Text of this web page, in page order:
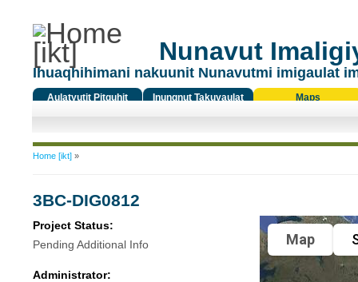
Nunavut
Ihuaqhihimani nakuunit Nunavutmi imigaulat
Aulatyutit Pitquhit
Inungnut Takuyaulat
Maps
You are here
Home [ikt]»
3BC-DIG0812
Project Status:
Pending Additional Info
Administrator:
Map